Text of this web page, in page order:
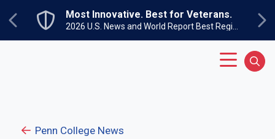
Previous
Most Innovative. Best for Veterans.
Penn College News